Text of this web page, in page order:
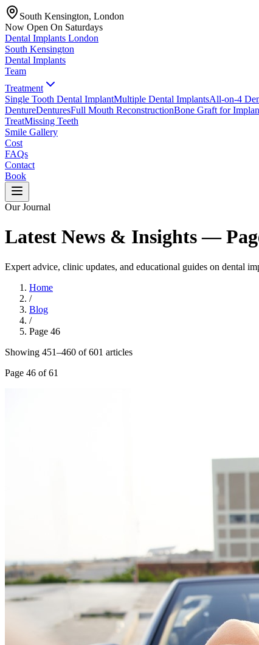
South Kensington, London
Now Open On Saturdays
Dental Implants London
South Kensington
Dental Implants
Team
Treatment
Single Tooth Dental ImplantMultiple Dental ImplantsAll-on-4
DentureDenturesFull Mouth ReconstructionBone Graft for
TreatMissing Teeth
Smile Gallery
Cost
FAQs
Contact
Book
Our Journal
Latest News & Insights —
Expert advice, clinic updates, and educational guides on dental
Home
/
Blog
/
Page 46
Showing 451–460 of 601 articles
Page 46 of61